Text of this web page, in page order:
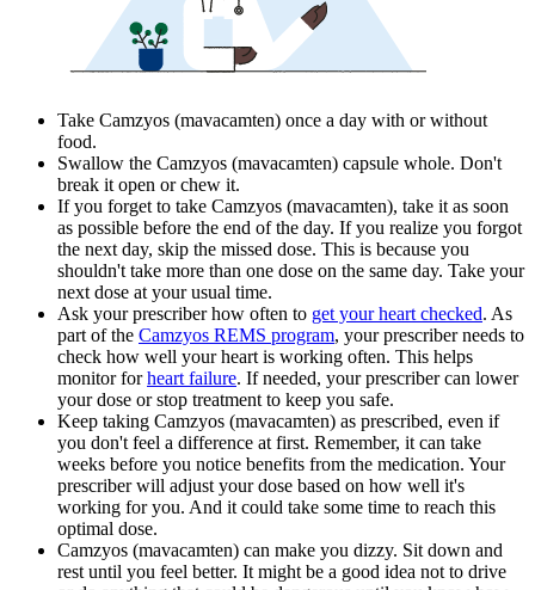
Take Camzyos (mavacamten) once a day with or without
food.
Swallow the Camzyos (mavacamten) capsule whole. Don't
break it open or chew it.
If you forget to take Camzyos (mavacamten), take it as soon
as possible before the end of the day. If you realize you forgot
the next day, skip the missed dose. This is because you
shouldn't take more than one dose on the same day. Take your
next dose at your usual time.
Ask your prescriber how often to get your heart checked. As
part of the Camzyos REMS program, your prescriber needs to
check how well your heart is working often. This helps
monitor forheart failure. If needed, your prescriber can lower
your dose or stop treatment to keep you safe.
Keep taking Camzyos (mavacamten) as prescribed, even if
you don't feel a difference at first. Remember, it can take
weeks before you notice benefits from the medication. Your
prescriber will adjust your dose based on how well it's
working for you. And it could take some time to reach this
optimal dose.
Camzyos (mavacamten) can make you dizzy. Sit down and
rest until you feel better. It might be a good idea not to drive